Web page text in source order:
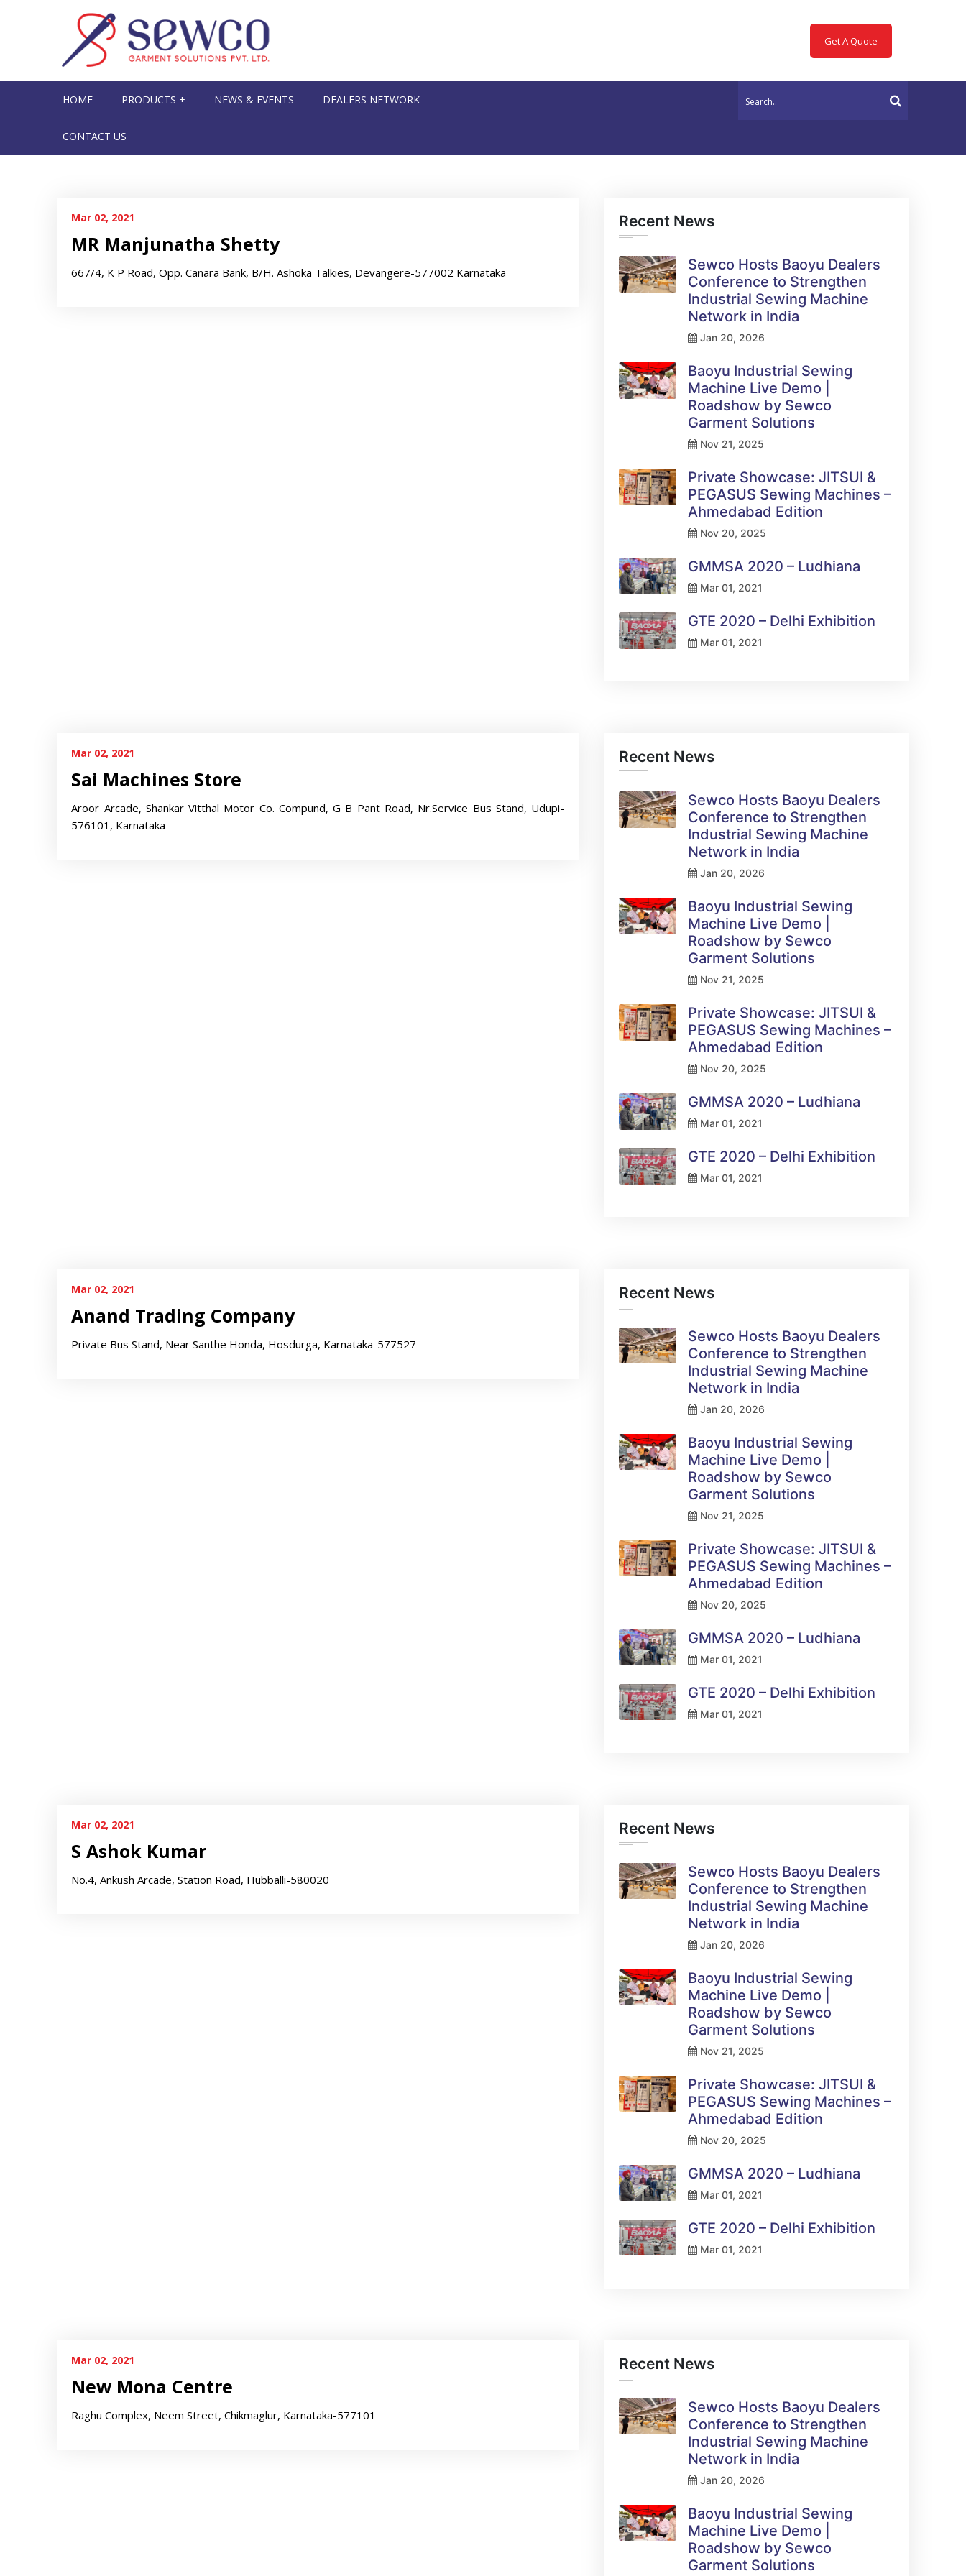
Get A Quote
HOME PRODUCTS + NEWS & EVENTS DEALERS NETWORK
CONTACT US
Mar 02, 2021
MR Manjunatha Shetty
667/4, K P Road, Opp. Canara Bank, B/H. Ashoka Talkies, Devangere-577002 Karnataka
Recent News
Sewco Hosts Baoyu Dealers
Conference to Strengthen
Industrial Sewing Machine
Network in India
Jan 20, 2026
Baoyu Industrial Sewing
Machine Live Demo |
Roadshow by Sewco
Garment Solutions
Nov 21, 2025
Private Showcase: JITSUI &
PEGASUS Sewing Machines –
Ahmedabad Edition
Nov 20, 2025
GMMSA 2020 – Ludhiana
Mar 01, 2021
GTE 2020 – Delhi Exhibition
Mar 01, 2021
Mar 02, 2021
Sai Machines Store
Aroor Arcade, Shankar Vitthal Motor Co. Compund, G B Pant Road, Nr.Service Bus Stand, Udupi-
576101, Karnataka
Recent News
Sewco Hosts Baoyu Dealers
Conference to Strengthen
Industrial Sewing Machine
Network in India
Jan 20, 2026
Baoyu Industrial Sewing
Machine Live Demo |
Roadshow by Sewco
Garment Solutions
Nov 21, 2025
Private Showcase: JITSUI &
PEGASUS Sewing Machines –
Ahmedabad Edition
Nov 20, 2025
GMMSA 2020 – Ludhiana
Mar 01, 2021
GTE 2020 – Delhi Exhibition
Mar 01, 2021
Mar 02, 2021
Anand Trading Company
Private Bus Stand, Near Santhe Honda, Hosdurga, Karnataka-577527
Recent News
Sewco Hosts Baoyu Dealers
Conference to Strengthen
Industrial Sewing Machine
Network in India
Jan 20, 2026
Baoyu Industrial Sewing
Machine Live Demo |
Roadshow by Sewco
Garment Solutions
Nov 21, 2025
Private Showcase: JITSUI &
PEGASUS Sewing Machines –
Ahmedabad Edition
Nov 20, 2025
GMMSA 2020 – Ludhiana
Mar 01, 2021
GTE 2020 – Delhi Exhibition
Mar 01, 2021
Mar 02, 2021
S Ashok Kumar
No.4, Ankush Arcade, Station Road, Hubballi-580020
Recent News
Sewco Hosts Baoyu Dealers
Conference to Strengthen
Industrial Sewing Machine
Network in India
Jan 20, 2026
Baoyu Industrial Sewing
Machine Live Demo |
Roadshow by Sewco
Garment Solutions
Nov 21, 2025
Private Showcase: JITSUI &
PEGASUS Sewing Machines –
Ahmedabad Edition
Nov 20, 2025
GMMSA 2020 – Ludhiana
Mar 01, 2021
GTE 2020 – Delhi Exhibition
Mar 01, 2021
Mar 02, 2021
New Mona Centre
Raghu Complex, Neem Street, Chikmaglur, Karnataka-577101
Recent News
Sewco Hosts Baoyu Dealers
Conference to Strengthen
Industrial Sewing Machine
Network in India
Jan 20, 2026
Baoyu Industrial Sewing
Machine Live Demo |
Roadshow by Sewco
Garment Solutions